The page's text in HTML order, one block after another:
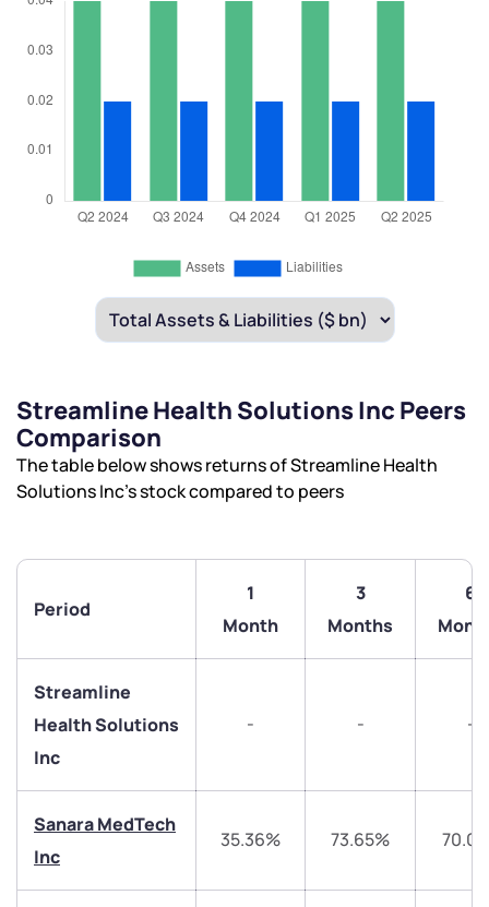
Streamline Health Solutions Inc Peers
Comparison
The table below shows returns of Streamline Health
Solutions Inc’s stock compared to peers
Period
1
Month
3
Months
6
Streamline
Health Solutions
Inc
- - -
Sanara MedTech
Inc
35.36% 73.65%
We would love to hear from you
Have something nice or not so nice to say? Do you
have any questions? Reach out to us, we’d love to